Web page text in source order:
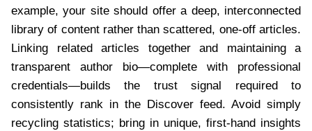
example, your site should offer a deep, interconnected
library of content rather than scattered, one-off articles.
Linking related articles together and maintaining a
transparent author bio—complete with professional
credentials—builds the trust signal required to
consistently rank in the Discover feed. Avoid simply
recycling statistics; bring in unique, first-hand insights